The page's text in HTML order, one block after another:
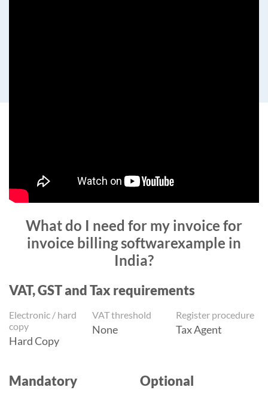
What do I need for my invoice for
invoice billing softwarexample in
India?
VAT, GST and Tax requirements
Electronic / hard
copy
Hard Copy
VAT threshold
None
Register procedure
Tax Agent
Mandatory Optional